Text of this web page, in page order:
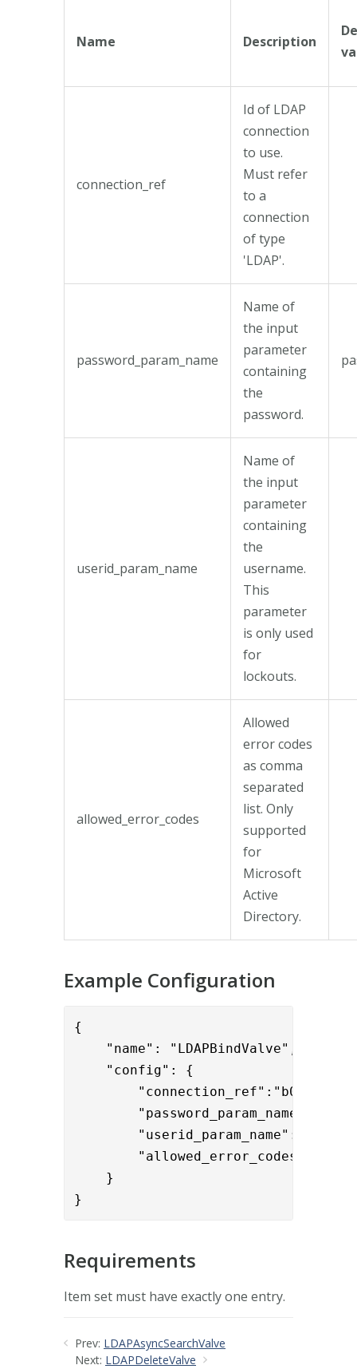
Name Description
connection_ref
Id of LDAP
connection
to use.
Must refer
to a
connection
of type
'LDAP'.
password_param_name
Name of
the input
parameter
containing
the
password.
userid_param_name
Name of
the input
parameter
containing
the
username.
This
parameter
is only used
for
lockouts.
allowed_error_codes
Allowed
error codes
as comma
separated
list. Only
supported
for
Microsoft
Active
Directory.
Example Configuration
{
    "name": "LDAPBindValve",
"config": {
"connection_ref":"b0f2ddff-
"password_param_name":"User-
"userid_param_name":"User-
}
}
Requirements
Item set must have exactly one entry.
Prev: LDAPAsyncSearchValve
Next: LDAPDeleteValve